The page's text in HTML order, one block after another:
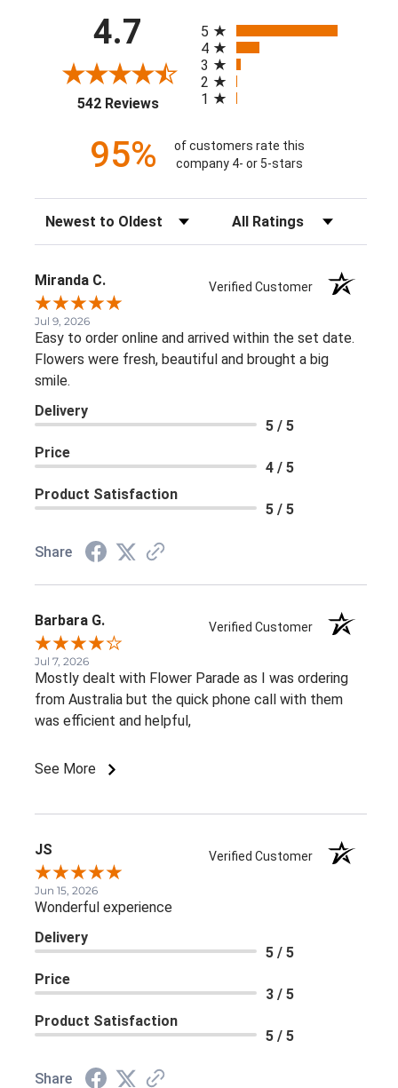
4.7
542 Reviews(opens in a new tab)
5
4
3
2
1
95%
of customers rate this
company 4- or 5-stars
Sort Reviews Filter Reviews by Rating
Miranda C. Verified Customer
Jul 9, 2026
Easy to order online and arrived within the set date.
Flowers were fresh, beautiful and brought a big
smile.
Delivery
5 / 5
Price
4 / 5
Product Satisfaction
5 / 5
Share
Barbara G. Verified Customer
Jul 7, 2026
Mostly dealt with Flower Parade as I was ordering
from Australia but the quick phone call with them
was efficient and helpful,
See More
JS Verified Customer
Jun 15, 2026
Wonderful experience
Delivery
5 / 5
Price
3 / 5
Product Satisfaction
5 / 5
Share